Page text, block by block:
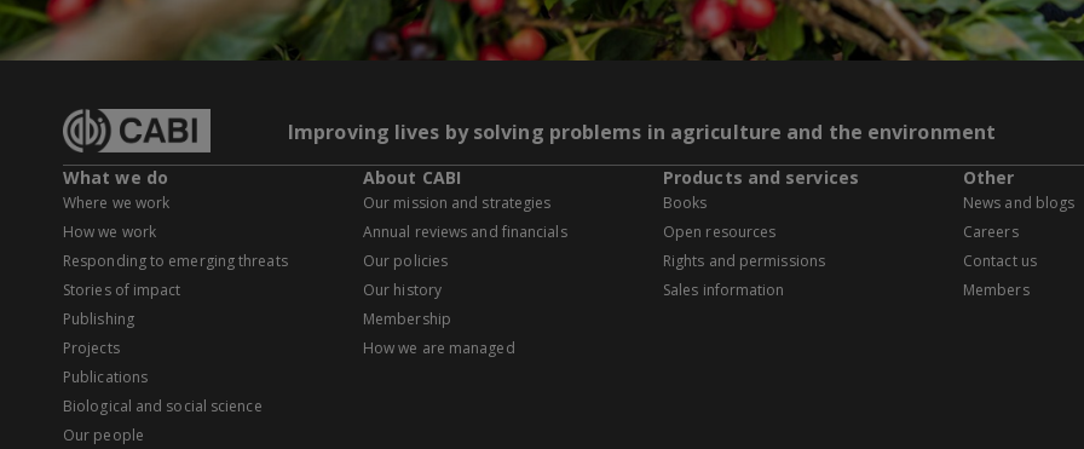
Improving lives by solving problems in agriculture and the environment
What we do
Where we work
How we work
Responding to emerging threats
Stories of impact
Publishing
Projects
Publications
Biological and social science
Our people
About CABI
Our mission and strategies
Annual reviews and financials
Our policies
Our history
Membership
How we are managed
Products and services
Books
Open resources
Rights and permissions
Sales information
Other
News and blogs
Careers
Contact us
Members